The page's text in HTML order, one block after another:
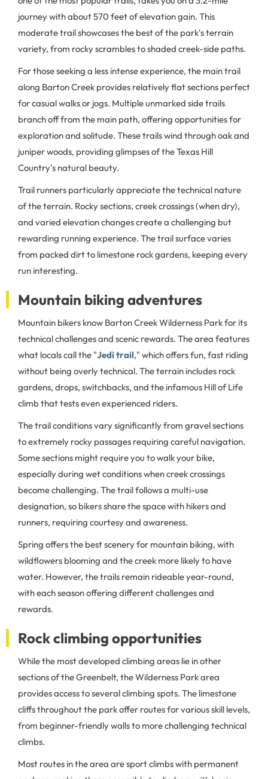
journey with about 570 feet of elevation gain. This
moderate trail showcases the best of the park's terrain
variety, from rocky scrambles to shaded creek-side paths.
For those seeking a less intense experience, the main trail
along Barton Creek provides relatively flat sections perfect
for casual walks or jogs. Multiple unmarked side trails
branch off from the main path, offering opportunities for
exploration and solitude. These trails wind through oak and
juniper woods, providing glimpses of the Texas Hill
Country's natural beauty.
Trail runners particularly appreciate the technical nature
of the terrain. Rocky sections, creek crossings (when dry),
and varied elevation changes create a challenging but
rewarding running experience. The trail surface varies
from packed dirt to limestone rock gardens, keeping every
run interesting.
Mountain biking adventures
Mountain bikers know Barton Creek Wilderness Park for its
technical challenges and scenic rewards. The area features
what locals call the "Jedi trail," which offers fun, fast riding
without being overly technical. The terrain includes rock
gardens, drops, switchbacks, and the infamous Hill of Life
climb that tests even experienced riders.
The trail conditions vary significantly from gravel sections
to extremely rocky passages requiring careful navigation.
Some sections might require you to walk your bike,
especially during wet conditions when creek crossings
become challenging. The trail follows a multi-use
designation, so bikers share the space with hikers and
runners, requiring courtesy and awareness.
Spring offers the best scenery for mountain biking, with
wildflowers blooming and the creek more likely to have
water. However, the trails remain rideable year-round,
with each season offering different challenges and
rewards.
Rock climbing opportunities
While the most developed climbing areas lie in other
sections of the Greenbelt, the Wilderness Park area
provides access to several climbing spots. The limestone
cliffs throughout the park offer routes for various skill levels,
from beginner-friendly walls to more challenging technical
climbs.
Most routes in the area are sport climbs with permanent